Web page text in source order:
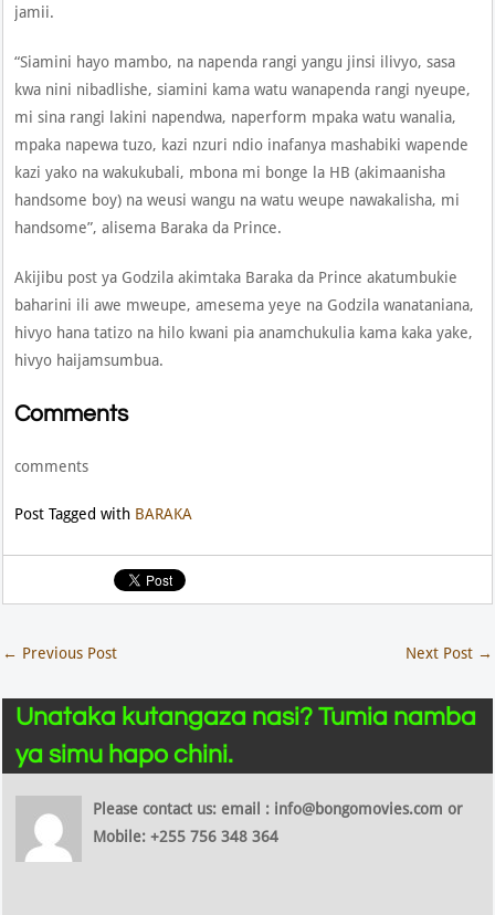
jamii.
“Siamini hayo mambo, na napenda rangi yangu jinsi ilivyo, sasa
kwa nini nibadlishe, siamini kama watu wanapenda rangi nyeupe,
mi sina rangi lakini napendwa, naperform mpaka watu wanalia,
mpaka napewa tuzo, kazi nzuri ndio inafanya mashabiki wapende
kazi yako na wakukubali, mbona mi bonge la HB (akimaanisha
handsome boy) na weusi wangu na watu weupe nawakalisha, mi
handsome”, alisema Baraka da Prince.
Akijibu post ya Godzila akimtaka Baraka da Prince akatumbukie
baharini ili awe mweupe, amesema yeye na Godzila wanataniana,
hivyo hana tatizo na hilo kwani pia anamchukulia kama kaka yake,
hivyo haijamsumbua.
Comments
comments
Post Tagged with BARAKA
← Previous Post Next Post →
Unataka kutangaza nasi? Tumia namba
ya simu hapo chini.
Please contact us: email : info@bongomovies.com or
Mobile: +255 756 348 364